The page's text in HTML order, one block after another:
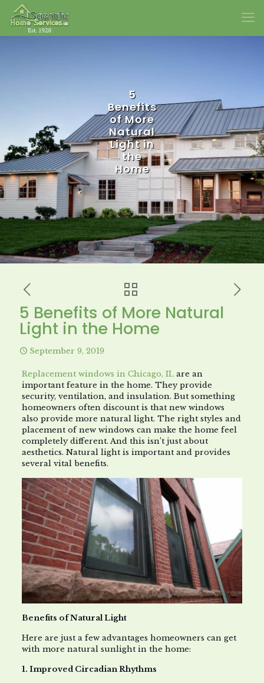
5
Benefits
of More
Natural
Light in
the
Home
5 Benefits of More Natural
Light in the Home
September 9, 2019
Replacement windows in Chicago, ILare an
important feature in the home. They provide
security, ventilation, and insulation. But something
homeowners often discount is that new windows
also provide more natural light. The right styles and
placement of new windows can make the home feel
completely different. And this isn’t just about
aesthetics. Natural light is important and provides
several vital benefits.
Benefits of Natural Light
Here are just a few advantages homeowners can get
with more natural sunlight in the home:
1. Improved Circadian Rhythms